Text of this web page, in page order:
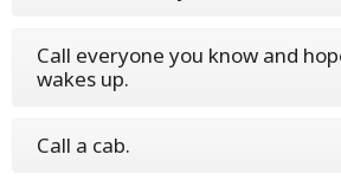
Call everyone you know and
wakes up.
Call a cab.